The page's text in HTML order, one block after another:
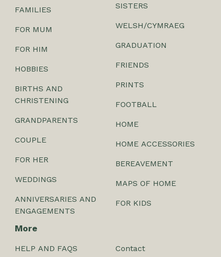
FAMILIES
FOR MUM
FOR HIM
HOBBIES
BIRTHS AND
CHRISTENING
GRANDPARENTS
COUPLE
FOR HER
WEDDINGS
ANNIVERSARIES AND
ENGAGEMENTS
SISTERS
WELSH/CYMRAEG
GRADUATION
FRIENDS
PRINTS
FOOTBALL
HOME
HOME ACCESSORIES
BEREAVEMENT
MAPS OF HOME
FOR KIDS
More
HELP AND FAQS Contact